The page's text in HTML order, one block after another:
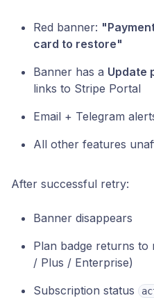
Red banner:
card to restore"
Banner has a Update
links to Stripe Portal
Email + Telegram
All other features
After successful retry:
Banner disappears
Plan badge returns
/ Plus / Enterprise)
Subscription status